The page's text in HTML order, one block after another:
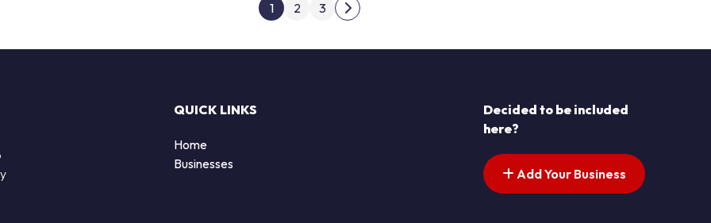
Posts pagination
1 2 3
Next page
QUICK LINKS
Home
Businesses
Decided to be included
here?
Add Your Business